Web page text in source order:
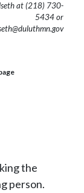
at (218) 730-
5434 or
the
person.